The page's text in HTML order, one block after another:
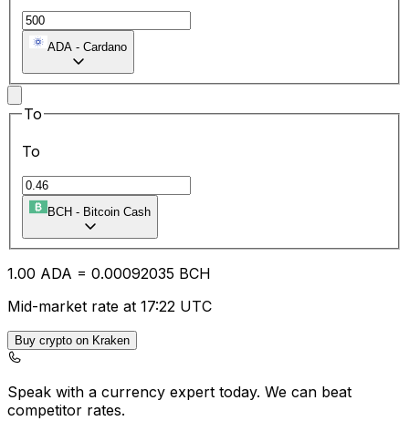
ADA - Cardano
To
To
BCH - Bitcoin Cash
1.00 ADA = 0.00092035 BCH
Mid-market rate at 17:22 UTC
Buy crypto on Kraken
Speak with a currency expert today. We can beat
competitor rates.